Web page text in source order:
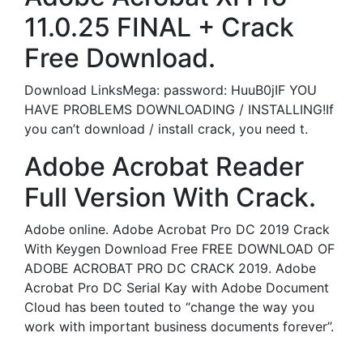
11.0.25 FINAL + Crack
Free Download.
Download LinksMega: password: HuuB0jIF YOU
HAVE PROBLEMS DOWNLOADING / INSTALLING!If
you can’t download / install crack, you need t.
Adobe Acrobat Reader
Full Version With Crack.
Adobe online. Adobe Acrobat Pro DC 2019 Crack
With Keygen Download Free FREE DOWNLOAD OF
ADOBE ACROBAT PRO DC CRACK 2019. Adobe
Acrobat Pro DC Serial Kay with Adobe Document
Cloud has been touted to “change the way you
work with important business documents forever”.